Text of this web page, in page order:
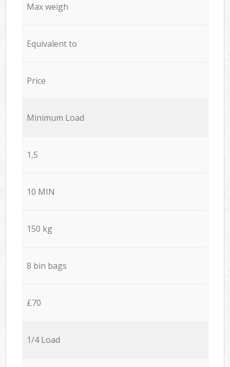
Max weigh
Equivalent to
Price
Minimum Load
1,5
10 MIN
150 kg
8 bin bags
£70
1/4 Load